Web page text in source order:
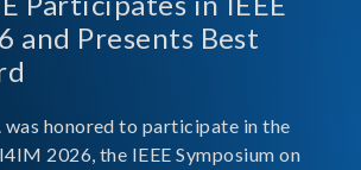
and Presents Best
was honored to participate in the
2026, the IEEE Symposium on